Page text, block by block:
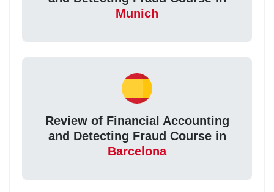
Munich
Review of Financial Accounting
and Detecting Fraud Course in
Barcelona